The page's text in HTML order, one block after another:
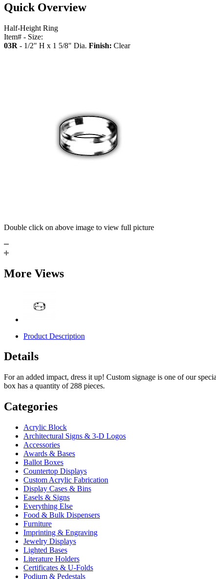
Quick Overview
Half-Height Ring
Item# - Size:
03R - 1/2" H x 1 5/8" Dia. Finish: Clear
Double click on above image to view full picture
More Views
Product Description
Details
For an added impact, dress it up! Custom signage is one of our
box has a quantity of 288 pieces.
Categories
Acrylic Block
Architectural Signs & 3-D Logos
Accessories
Awards & Bases
Ballot Boxes
Countertop Displays
Custom Acrylic Fabrication
Display Cases & Bins
Easels & Signs
Everything Else
Food & Bulk Dispensers
Furniture
Imprinting & Engraving
Jewelry Displays
Lighted Bases
Literature Holders
Certificates & U-Folds
Podium & Pedestals